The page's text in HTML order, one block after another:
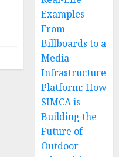
Examples
From
Billboards to a
Media
Infrastructure
Platform: How
SIMCA is
Building the
Future of
Outdoor